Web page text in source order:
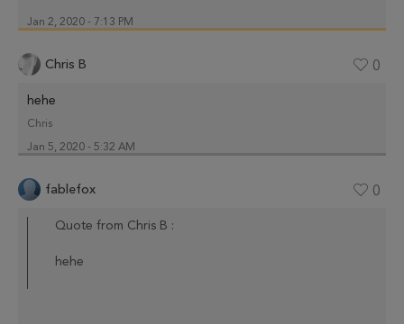
Jan 2, 2020 - 7:13 PM
Chris B 0
hehe
Chris
Jan 5, 2020 - 5:32 AM
fablefox 0
Quote from Chris B :
hehe